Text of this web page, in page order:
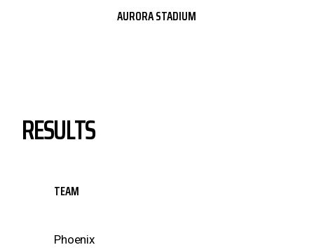
AURORA STADIUM
RESULTS
TEAM
Phoenix